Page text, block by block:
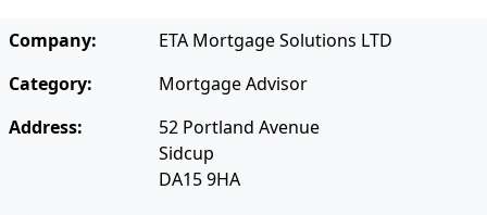
Company:
ETA Mortgage Solutions LTD
Category:
Mortgage Advisor
Address:
52 Portland Avenue
Sidcup
DA15 9HA